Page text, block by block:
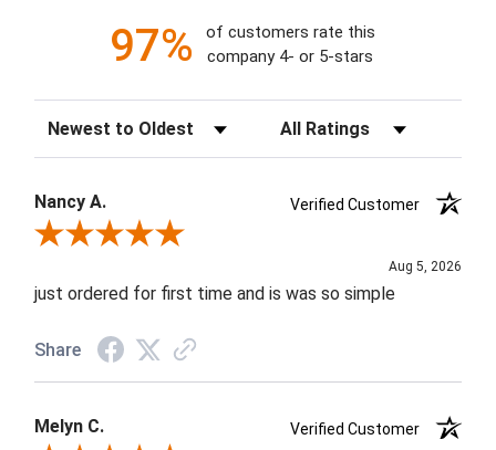
97%
of customers rate this
company 4- or 5-stars
Sort Reviews Filter Reviews by Rating
Nancy A.
Verified Customer
Review By Nancy A.
Aug 5, 2026
just ordered for first time and is was so simple
Share
Melyn C.
Verified Customer